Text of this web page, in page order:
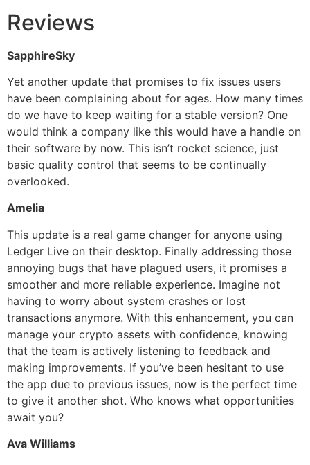
Reviews
SapphireSky
Yet another update that promises to fix issues users
have been complaining about for ages. How many times
do we have to keep waiting for a stable version? One
would think a company like this would have a handle on
their software by now. This isn’t rocket science, just
basic quality control that seems to be continually
overlooked.
Amelia
This update is a real game changer for anyone using
Ledger Live on their desktop. Finally addressing those
annoying bugs that have plagued users, it promises a
smoother and more reliable experience. Imagine not
having to worry about system crashes or lost
transactions anymore. With this enhancement, you can
manage your crypto assets with confidence, knowing
that the team is actively listening to feedback and
making improvements. If you’ve been hesitant to use
the app due to previous issues, now is the perfect time
to give it another shot. Who knows what opportunities
await you?
Ava Williams